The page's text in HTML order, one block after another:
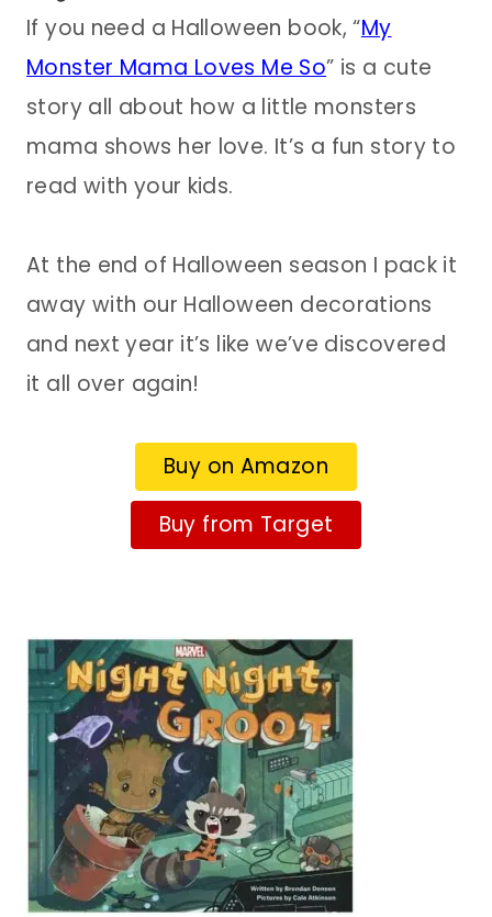
If you need a Halloween book, “My
Monster Mama Loves Me So” is a cute
story all about how a little monsters
mama shows her love. It’s a fun story to
read with your kids.
At the end of Halloween season I pack it
away with our Halloween decorations
and next year it’s like we’ve discovered
it all over again!
Buy on Amazon
Buy from Target